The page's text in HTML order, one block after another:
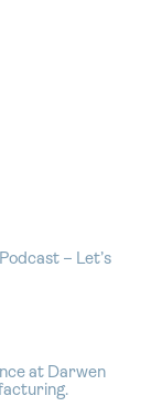
– Let’s
at Darwen